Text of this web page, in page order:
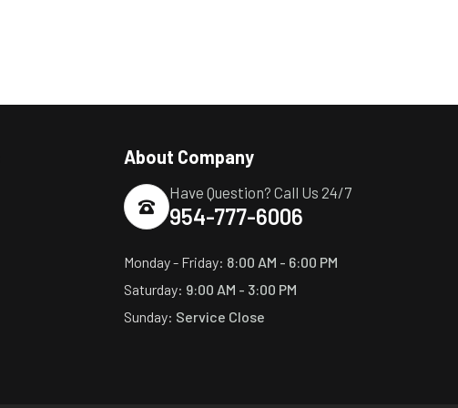
About Company
Have Question? Call Us 24/7
954-777-6006
Monday - Friday: 8:00 AM - 6:00 PM
Saturday: 9:00 AM - 3:00 PM
Sunday: Service Close